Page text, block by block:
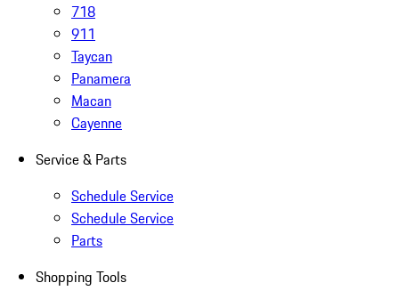
718
911
Taycan
Panamera
Macan
Cayenne
Service & Parts
Schedule Service
Schedule Service
Parts
Shopping Tools